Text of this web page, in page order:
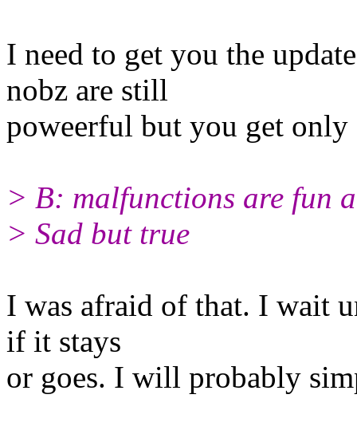
I need to get you the
nobz are still
poweerful but you get only
> B: malfunctions are fun
> Sad but true
I was afraid of that. I wait
if it stays
or goes. I will probably